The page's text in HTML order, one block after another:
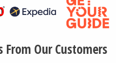
Our Customers